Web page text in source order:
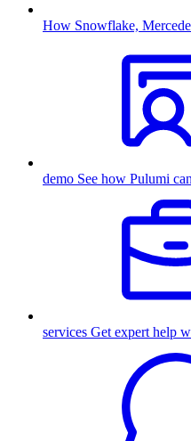
How Snowflake,
demo See how Pulumi
services Get expert help